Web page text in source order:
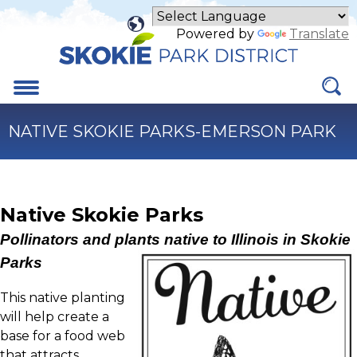
Skip
Powered by Translate
Menu
NATIVE SKOKIE PARKS-EMERSON PARK
Native Skokie Parks
Pollinators and plants native to Illinois in Skokie
Parks
This native planting
will help create a
base for a food web